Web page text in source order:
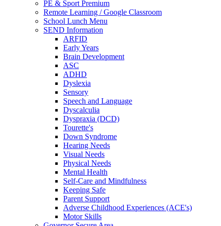
PE & Sport Premium
Remote Learning / Google Classroom
School Lunch Menu
SEND Information
ARFID
Early Years
Brain Development
ASC
ADHD
Dyslexia
Sensory
Speech and Language
Dyscalculia
Dyspraxia (DCD)
Tourette's
Down Syndrome
Hearing Needs
Visual Needs
Physical Needs
Mental Health
Self-Care and Mindfulness
Keeping Safe
Parent Support
Adverse Childhood Experiences (ACE's)
Motor Skills